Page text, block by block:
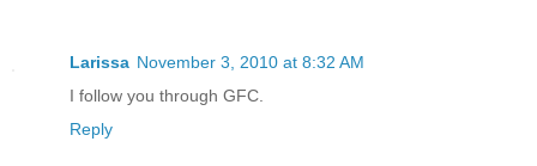
Larissa November 3, 2010 at 8:32 AM
I follow you through GFC.
Reply